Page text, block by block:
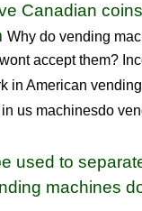
Canadian
Why do vending
accept them?
in American vending
us machinesdo
used to
machines